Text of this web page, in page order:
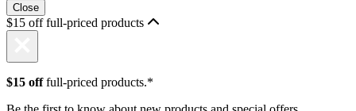
Close
$15 off full-priced products
$15 offfull-priced products.*